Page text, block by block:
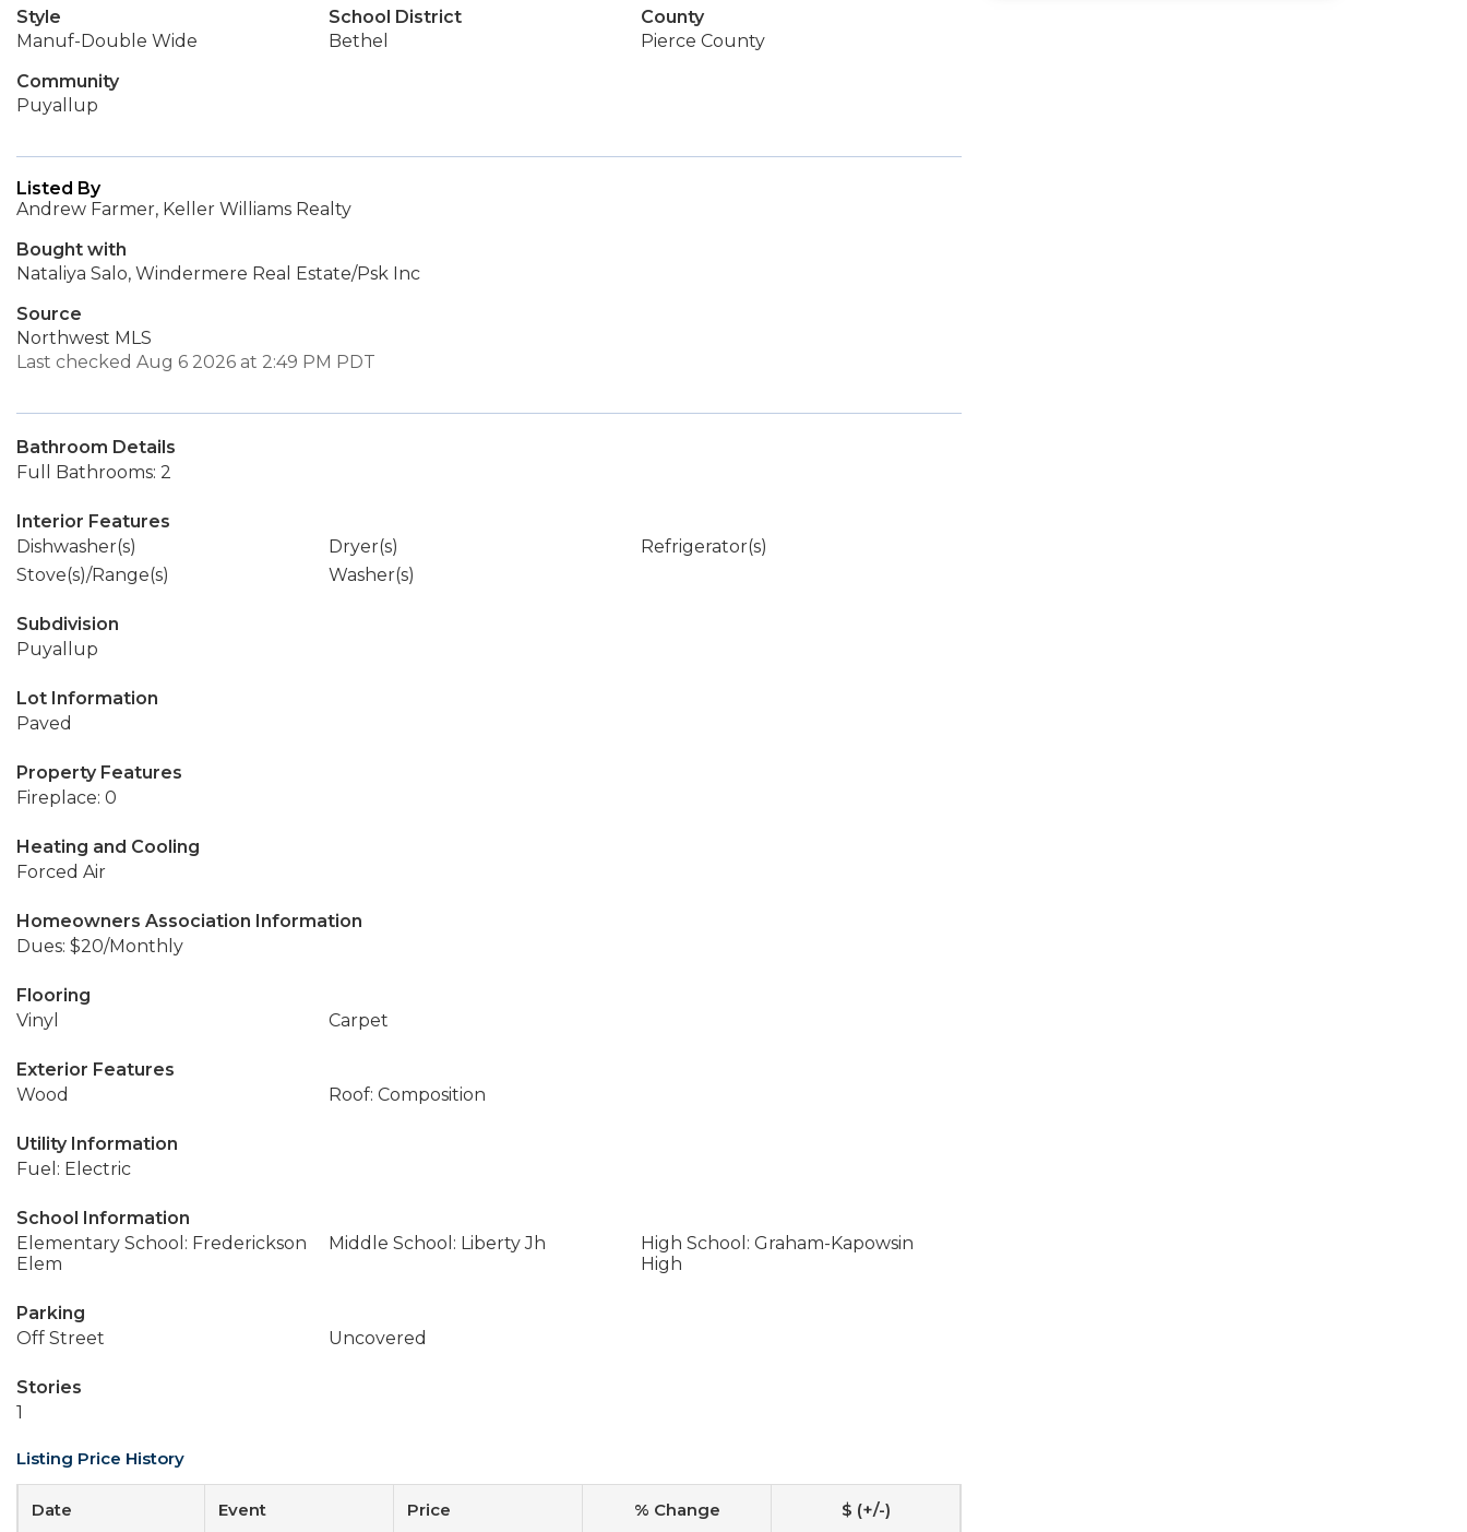
Style
Manuf-Double Wide
School District
Bethel
County
Pierce County
Community
Puyallup
Listed By
Andrew Farmer, Keller Williams Realty
Bought with
Nataliya Salo, Windermere Real Estate/Psk Inc
Source
Northwest MLS
Last checked Aug 6 2026 at 2:49 PM PDT
Bathroom Details
Full Bathrooms: 2
Interior Features
Dishwasher(s)
Dryer(s)
Refrigerator(s)
Stove(s)/Range(s)
Washer(s)
Subdivision
Puyallup
Lot Information
Paved
Property Features
Fireplace: 0
Heating and Cooling
Forced Air
Homeowners Association Information
Dues: $20/Monthly
Flooring
Vinyl
Carpet
Exterior Features
Wood
Roof: Composition
Utility Information
Fuel: Electric
School Information
Elementary School: Frederickson
Elem
Middle School: Liberty Jh
High School: Graham-Kapowsin
High
Parking
Off Street
Uncovered
Stories
1
Listing Price History
Date Event Price % Change $ (+/-)